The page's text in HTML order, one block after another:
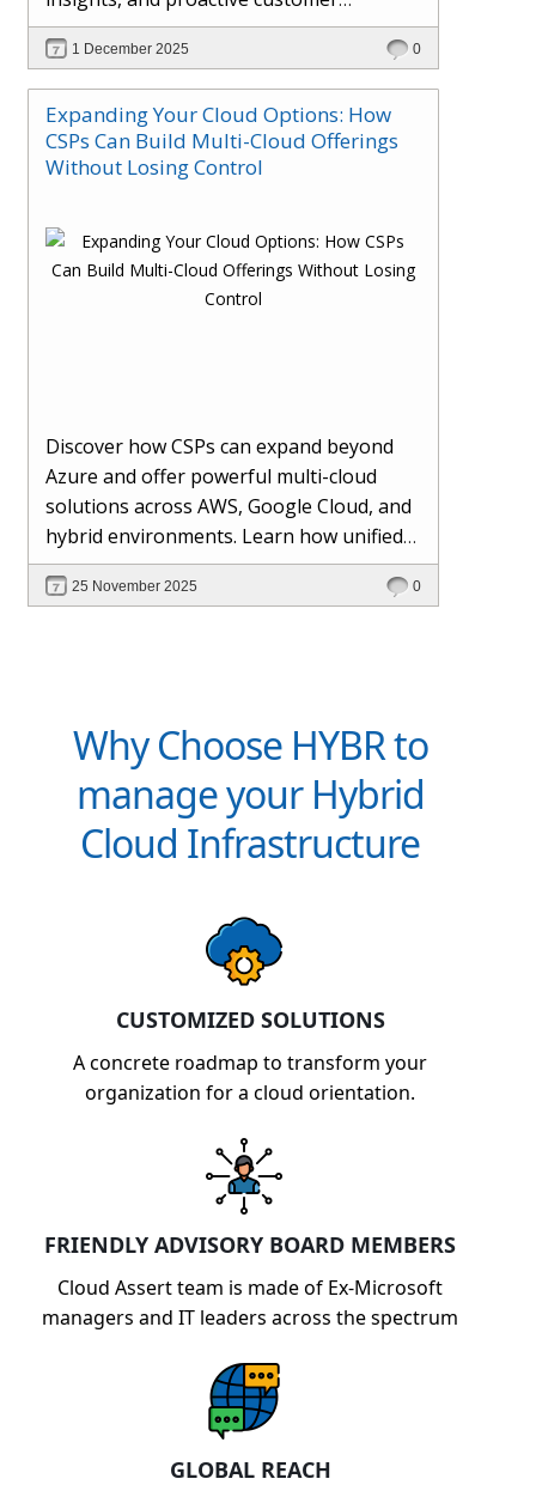
engagement. Learn how Hybr® and
Dhisana AI work together to streamline
workflows, enhance visibility, improve
seller readiness, and create new revenue
opportunities. Explore why agentic
systems are becoming essential for
cloud services.
1 December 2025 0
Expanding Your Cloud Options: How
CSPs Can Build Multi-Cloud Offerings
Without Losing Control
Discover how CSPs can expand beyond
Azure and offer powerful multi-cloud
solutions across AWS, Google Cloud, and
hybrid environments. Learn how unified
management and Hybr® automation
help maintain control, visibility, and
25 November 2025 0
Why Choose HYBR to
manage your Hybrid
Cloud Infrastructure
CUSTOMIZED SOLUTIONS
A concrete roadmap to transform your
organization for a cloud orientation.
FRIENDLY ADVISORY BOARD MEMBERS
Cloud Assert team is made of Ex-Microsoft
managers and IT leaders across the spectrum
GLOBAL REACH